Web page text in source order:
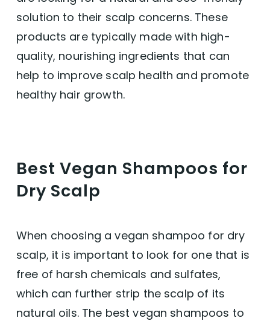
solution to their scalp concerns. These
products are typically made with high-
quality, nourishing ingredients that can
help to improve scalp health and promote
healthy hair growth.
Best Vegan Shampoos for
Dry Scalp
When choosing a vegan shampoo for dry
scalp, it is important to look for one that is
free of harsh chemicals and sulfates,
which can further strip the scalp of its
natural oils. The best vegan shampoos to